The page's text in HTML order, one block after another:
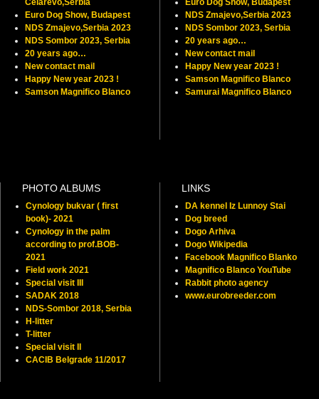
Čelarevo,Serbia
Euro Dog Show, Budapest
NDS Zmajevo,Serbia 2023
NDS Sombor 2023, Serbia
20 years ago…
New contact mail
Happy New year 2023 !
Samson Magnifico Blanco
Euro Dog Show, Budapest
NDS Zmajevo,Serbia 2023
NDS Sombor 2023, Serbia
20 years ago…
New contact mail
Happy New year 2023 !
Samson Magnifico Blanco
Samurai Magnifico Blanco
PHOTO ALBUMS
Cynology bukvar ( first
book)- 2021
Cynology in the palm
according to prof.BOB-
2021
Field work 2021
Special visit III
SADAK 2018
NDS-Sombor 2018, Serbia
H-litter
T-litter
Special visit II
CACIB Belgrade 11/2017
LINKS
DA kennel Iz Lunnoy Stai
Dog breed
Dogo Arhiva
Dogo Wikipedia
Facebook Magnifico Blanko
Magnifico Blanco YouTube
Rabbit photo agency
www.eurobreeder.com